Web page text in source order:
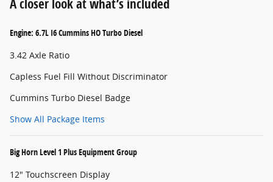
A closer look at what’s included
Engine: 6.7L I6 Cummins HO Turbo Diesel
3.42 Axle Ratio
Capless Fuel Fill Without Discriminator
Cummins Turbo Diesel Badge
Show All Package Items
Big Horn Level 1 Plus Equipment Group
12" Touchscreen Display